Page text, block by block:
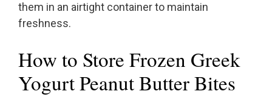
them in an airtight container to maintain
freshness.
How to Store Frozen Greek
Yogurt Peanut Butter Bites